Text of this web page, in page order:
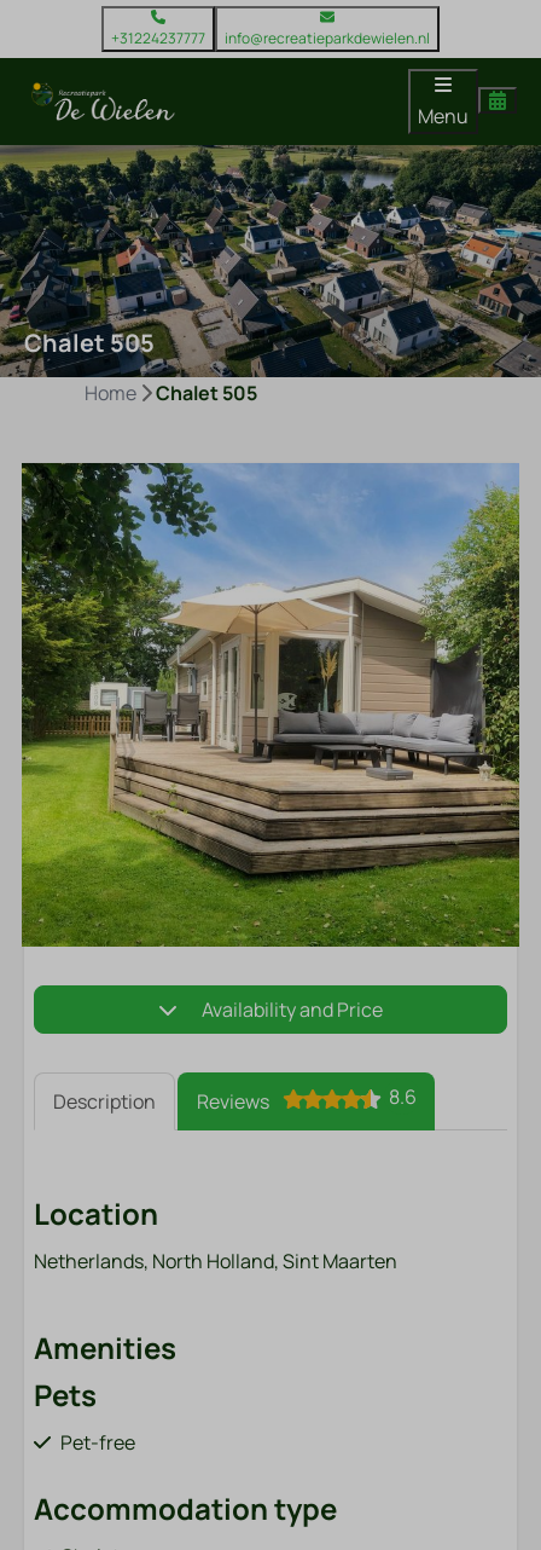
+31224237777 info@recreatieparkdewielen.nl
Menu
Chalet 505
Home Chalet 505
Availability and Price
Description Reviews 8.6
Location
Netherlands, North Holland, Sint Maarten
Amenities
Pets
Pet-free
Accommodation type